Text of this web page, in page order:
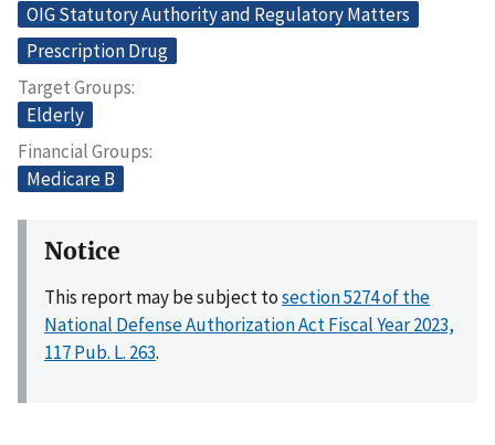
OIG Statutory Authority and Regulatory Matters
Prescription Drug
Target Groups
Elderly
Financial Groups
Medicare B
Notice
This report may be subject tosection 5274 of the
National Defense Authorization Act Fiscal Year 2023,
117 Pub. L. 263.